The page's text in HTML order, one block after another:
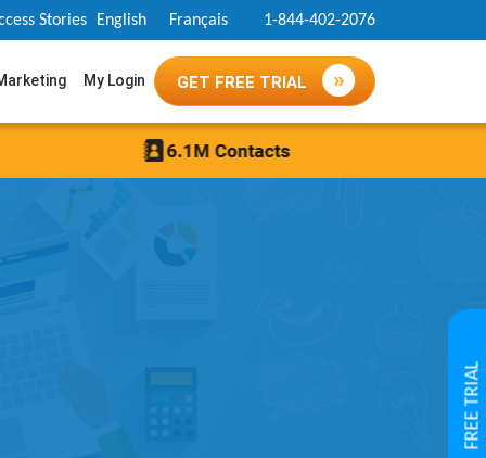
FREE TRIAL
Stories English Français 1-844-402-2076
My Login GET FREE TRIAL